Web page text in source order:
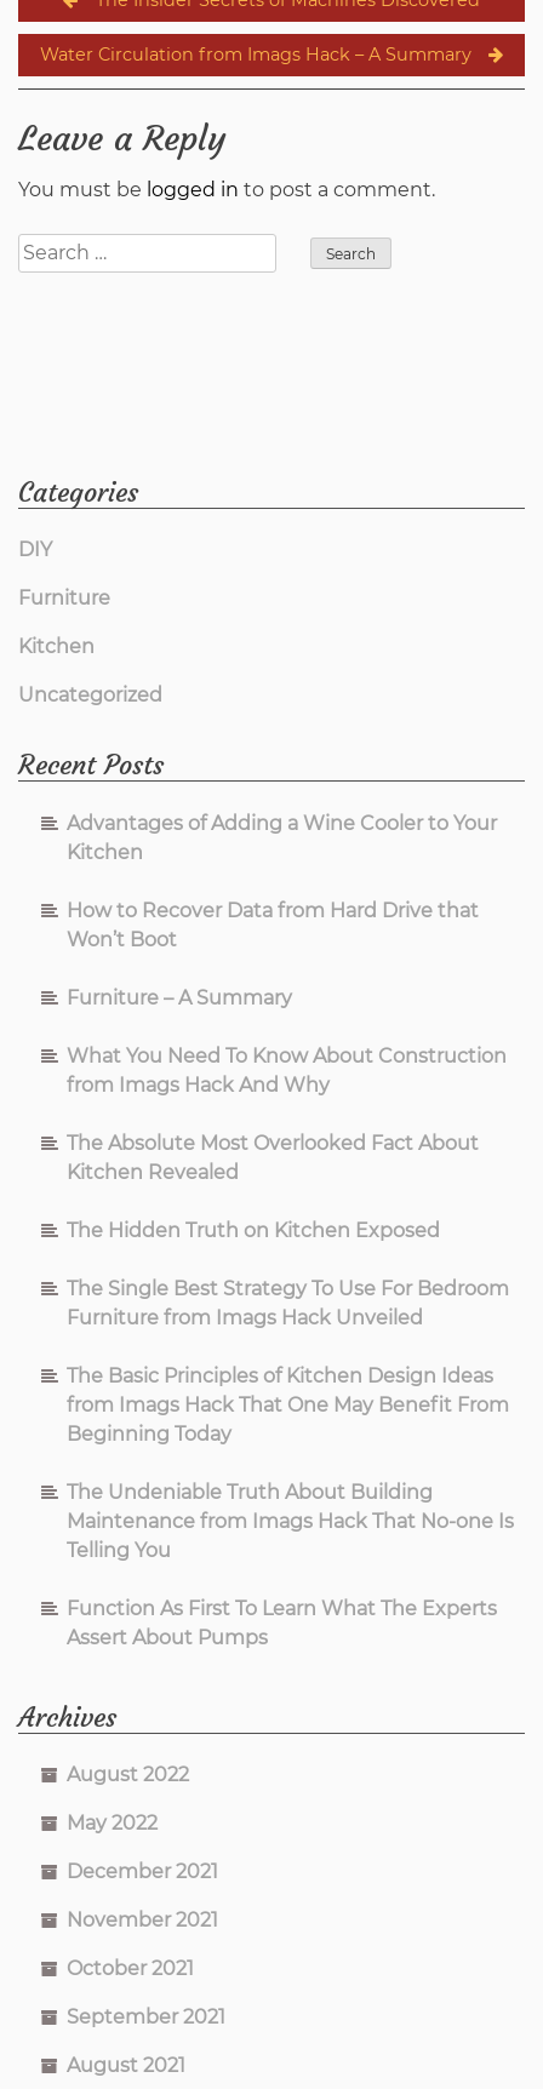
navigation
Water Circulation from Imags Hack – A Summary
Leave a Reply
You must be logged in to post a comment.
Search
for:
Categories
DIY
Furniture
Kitchen
Uncategorized
Recent Posts
Advantages of Adding a Wine Cooler to Your
Kitchen
How to Recover Data from Hard Drive that
Won’t Boot
Furniture – A Summary
What You Need To Know About Construction
from Imags Hack And Why
The Absolute Most Overlooked Fact About
Kitchen Revealed
The Hidden Truth on Kitchen Exposed
The Single Best Strategy To Use For Bedroom
Furniture from Imags Hack Unveiled
The Basic Principles of Kitchen Design Ideas
from Imags Hack That One May Benefit From
Beginning Today
The Undeniable Truth About Building
Maintenance from Imags Hack That No-one Is
Telling You
Function As First To Learn What The Experts
Assert About Pumps
Archives
August 2022
May 2022
December 2021
November 2021
October 2021
September 2021
August 2021